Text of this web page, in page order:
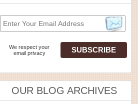
We respect your
email privacy
OUR BLOG ARCHIVES